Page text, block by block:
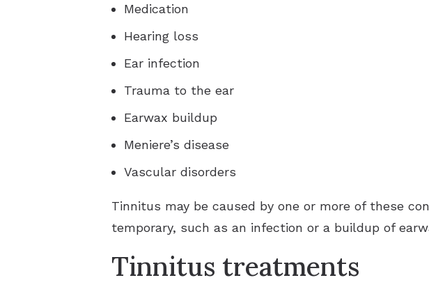
Medication
Hearing loss
Ear infection
Trauma to the ear
Earwax buildup
Meniere’s disease
Vascular disorders
Tinnitus may be caused by one or more of these
temporary, such as an infection or a buildup of
Tinnitus treatments